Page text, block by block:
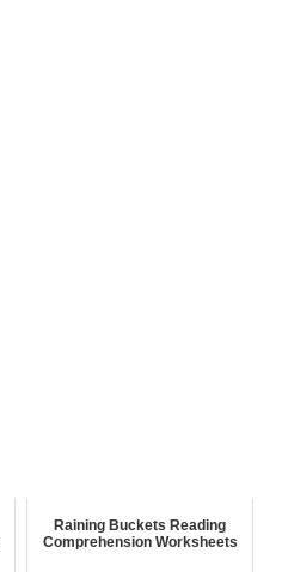
Raining Buckets Reading
Comprehension Worksheets